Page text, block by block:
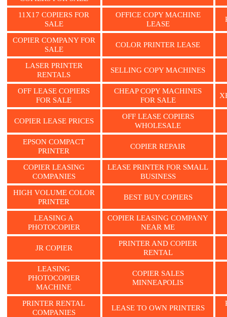
11X17 COPIERS FOR
SALE
OFFICE COPY MACHINE
LEASE
COPIER COMPANY FOR
SALE
COLOR PRINTER LEASE
LASER PRINTER
RENTALS
SELLING COPY MACHINES
OFF LEASE COPIERS
FOR SALE
CHEAP COPY MACHINES
FOR SALE
COPIER LEASE PRICES
OFF LEASE COPIERS
WHOLESALE
EPSON COMPACT
PRINTER
COPIER REPAIR
COPIER LEASING
COMPANIES
LEASE PRINTER FOR SMALL
BUSINESS
HIGH VOLUME COLOR
PRINTER
BEST BUY COPIERS
LEASING A
PHOTOCOPIER
COPIER LEASING COMPANY
NEAR ME
JR COPIER
PRINTER AND COPIER
RENTAL
LEASING
PHOTOCOPIER
MACHINE
COPIER SALES
MINNEAPOLIS
PRINTER RENTAL
COMPANIES
LEASE TO OWN PRINTERS